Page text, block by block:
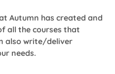
Autumn has created and
all the courses that
also write/deliver
needs.